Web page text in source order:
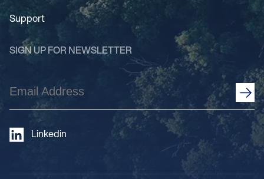
Support
SIGN UP FOR NEWSLETTER
Email
Address
Linkedin